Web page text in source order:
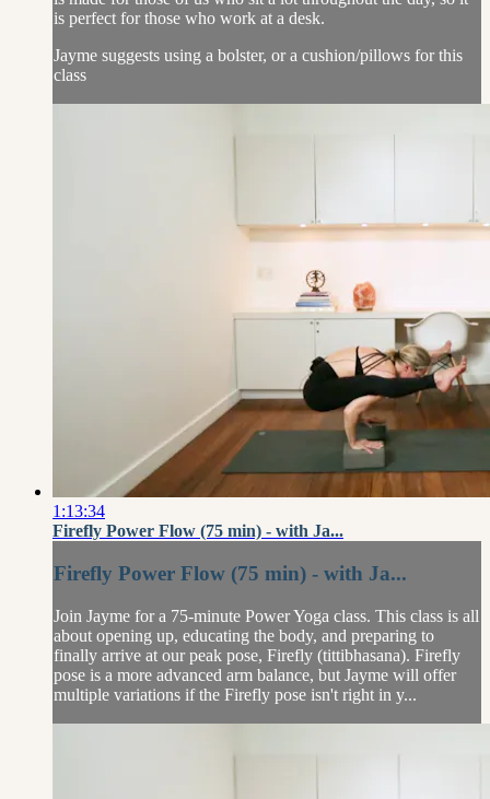
is perfect for those who work at a desk.
Jayme suggests using a bolster, or a cushion/pillows for this
class
1:13:34
Firefly Power Flow (75 min) - with Ja...
Firefly Power Flow (75 min) - with Ja...
Join Jayme for a 75-minute Power Yoga class. This class is all
about opening up, educating the body, and preparing to
finally arrive at our peak pose, Firefly (tittibhasana). Firefly
pose is a more advanced arm balance, but Jayme will offer
multiple variations if the Firefly pose isn't right in y...